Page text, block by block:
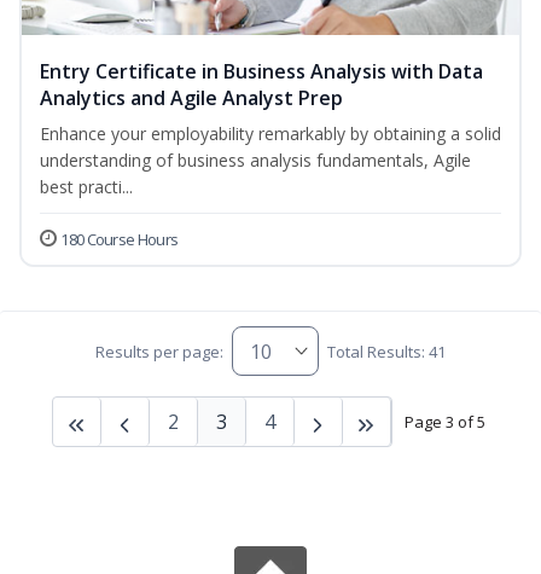
Entry Certificate in Business Analysis with Data
Analytics and Agile Analyst Prep
Enhance your employability remarkably by obtaining a solid
understanding of business analysis fundamentals, Agile
best practi...
180 Course Hours
Results per page: Total Results: 41
Page 3 of 5
2 3 4